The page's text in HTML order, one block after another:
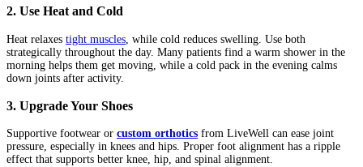
2. Use Heat and Cold
Heat relaxes tight muscles , while cold reduces swelling. Use both
strategically throughout the day. Many patients find a warm shower in the
morning helps them get moving, while a cold pack in the evening calms
down joints after activity.
3. Upgrade Your Shoes
Supportive footwear or custom orthotics from LiveWell can ease joint
pressure, especially in knees and hips. Proper foot alignment has a ripple
effect that supports better knee, hip, and spinal alignment.